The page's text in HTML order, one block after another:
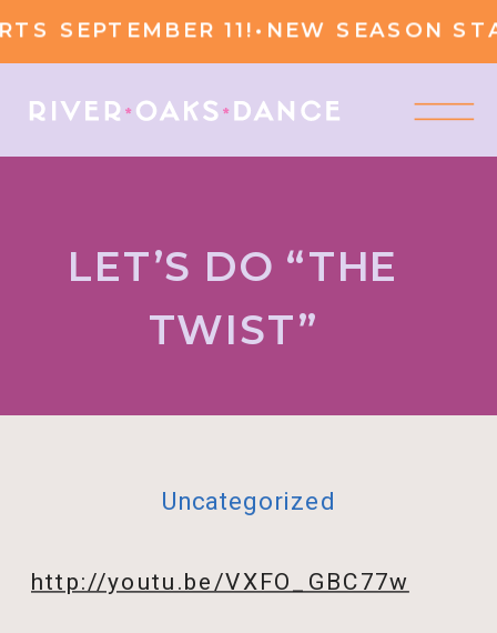
SEPTEMBER 11! •NEW SEASON
LET’S DO “THE
TWIST”
Uncategorized
http://youtu.be/VXFO_GBC77w